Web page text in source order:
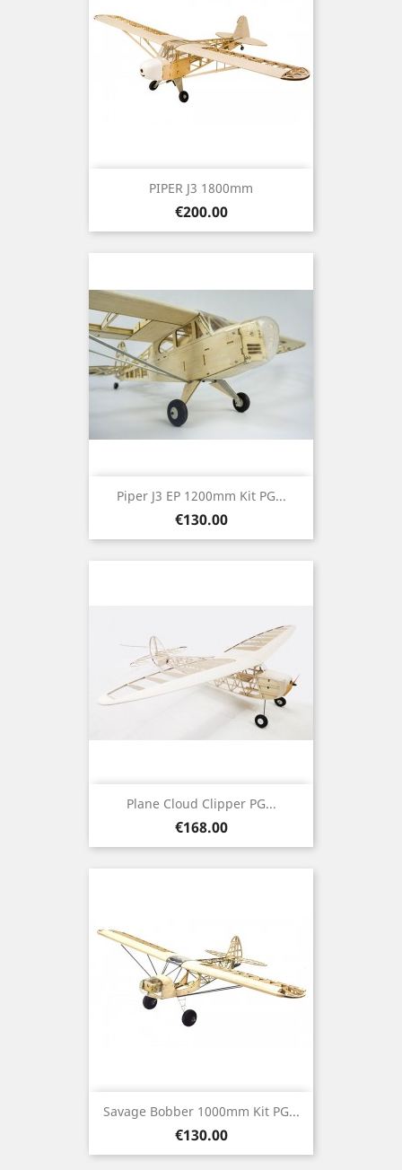
PIPER J3 1800mm
Price
€200.00
Piper J3 EP 1200mm Kit PG...
Price
€130.00
Plane Cloud Clipper PG...
Price
€168.00
Savage Bobber 1000mm Kit PG...
Price
€130.00